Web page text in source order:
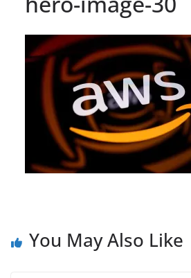
You May Also Like